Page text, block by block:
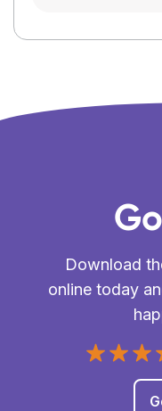
Download
online today